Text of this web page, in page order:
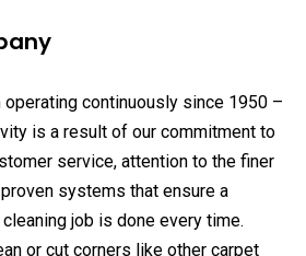
continuously since 1950 –
is a result of our commitment to
service, attention to the finer
systems that ensure a
job is done every time.
or cut corners like other carpet